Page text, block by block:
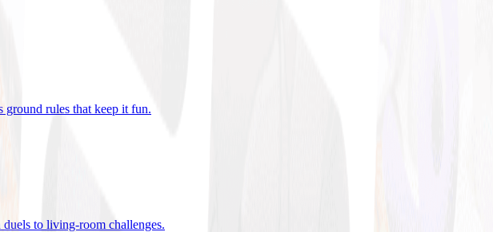
ground rules that keep it fun.
to living-room challenges.